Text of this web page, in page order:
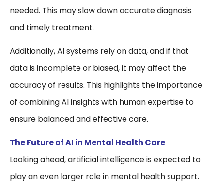
needed. This may slow down accurate diagnosis
and timely treatment.
Additionally, AI systems rely on data, and if that
data is incomplete or biased, it may affect the
accuracy of results. This highlights the importance
of combining AI insights with human expertise to
ensure balanced and effective care.
The Future of AI in Mental Health Care
Looking ahead, artificial intelligence is expected to
play an even larger role in mental health support.